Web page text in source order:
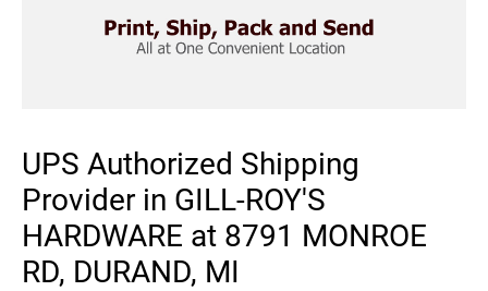
UPS Authorized Shipping
Provider in GILL-ROY'S
HARDWARE at 8791 MONROE
RD, DURAND, MI